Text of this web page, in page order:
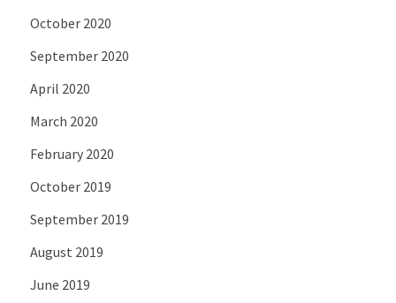
October 2020
September 2020
April 2020
March 2020
February 2020
October 2019
September 2019
August 2019
June 2019